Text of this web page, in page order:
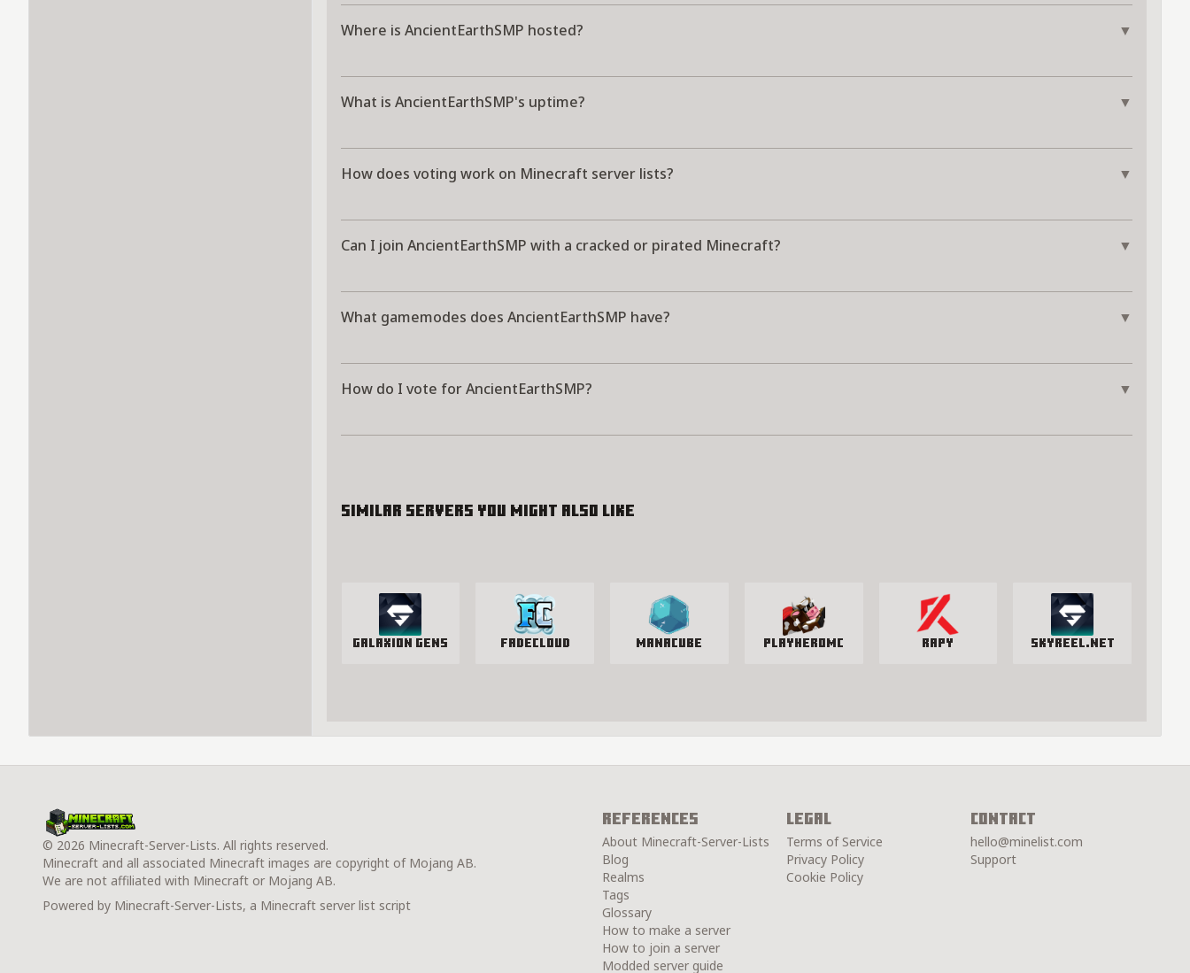
Where is AncientEarthSMP hosted? ▼
What is AncientEarthSMP's uptime? ▼
How does voting work on Minecraft server lists? ▼
Can I join AncientEarthSMP with a cracked or pirated Minecraft? ▼
What gamemodes does AncientEarthSMP have? ▼
How do I vote for AncientEarthSMP? ▼
Similar servers you might also like
Galaxion Gens FadeCloud manacube PlayHeroMC Rapy SkyReel.net
© 2026 Minecraft-Server-Lists. All rights reserved.
Minecraft and all associated Minecraft images are copyright of Mojang AB.
We are not affiliated with Minecraft or Mojang AB.
Powered by Minecraft-Server-Lists, a Minecraft server list script
References
About Minecraft-Server-Lists
Blog
Realms
Tags
Glossary
How to make a server
How to join a server
Modded server guide
Legal
Terms of Service
Privacy Policy
Cookie Policy
Contact
hello@minelist.com
Support